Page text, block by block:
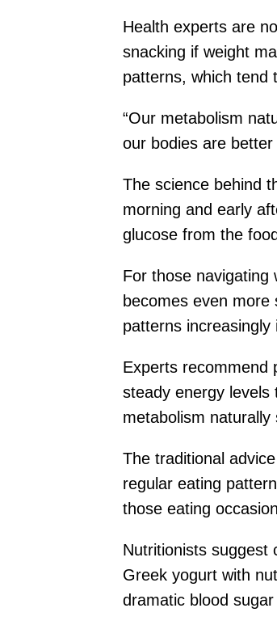
Health experts are
snacking if weight
patterns, which tend
“Our metabolism
our bodies are
The science behind
morning and early
glucose from the
For those navigating
becomes even more
patterns increasingly
Experts recommend
steady energy
metabolism naturally
The traditional
regular eating
those eating
Nutritionists suggest
Greek yogurt with
dramatic blood sugar